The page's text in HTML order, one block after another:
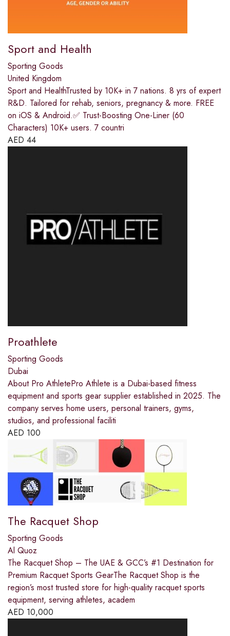
Sport and Health
Sporting Goods
United Kingdom
Sport and HealthTrusted by 10K+ in 7 nations. 8 yrs of expert
R&D. Tailored for rehab, seniors, pregnancy & more. FREE
on iOS & Android.✅ Trust-Boosting One-Liner (60
Characters) 10K+ users. 7 countri
AED 44
Proathlete
Sporting Goods
Dubai
About Pro AthletePro Athlete is a Dubai-based fitness
equipment and sports gear supplier established in 2025. The
company serves home users, personal trainers, gyms,
studios, and professional faciliti
AED 100
The Racquet Shop
Sporting Goods
Al Quoz
The Racquet Shop – The UAE & GCC’s #1 Destination for
Premium Racquet Sports GearThe Racquet Shop is the
region’s most trusted store for high-quality racquet sports
equipment, serving athletes, academ
AED 10,000